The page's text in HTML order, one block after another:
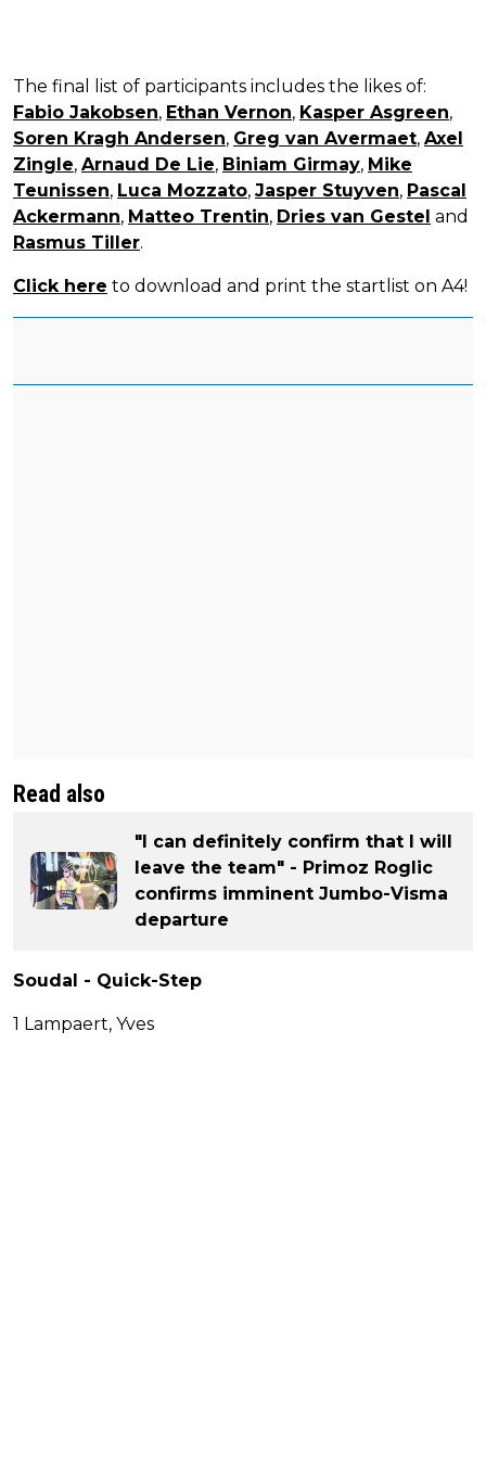
The final list of participants includes the likes of:
Fabio Jakobsen, Ethan Vernon, Kasper Asgreen,
Soren Kragh Andersen, Greg van Avermaet, Axel
Zingle, Arnaud De Lie, Biniam Girmay, Mike
Teunissen, Luca Mozzato, Jasper Stuyven, Pascal
Ackermann, Matteo Trentin, Dries van Gestel and
Rasmus Tiller.
Click here to download and print the startlist on A4!
Read also
"I can definitely confirm that I will
leave the team" - Primoz Roglic
confirms imminent Jumbo-Visma
departure
Soudal - Quick-Step
1 Lampaert, Yves